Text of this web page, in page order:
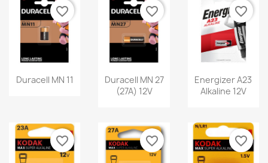
Duracell MN 11
favorite_border
Duracell MN 27
(27A) 12V
favorite_border
Energizer A23
Alkaline 12V
favorite_border
favorite_border favorite_border favorite_border